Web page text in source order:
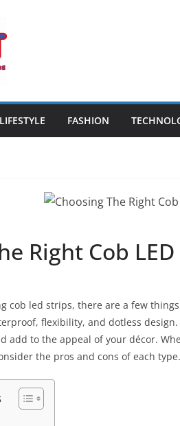
LIFESTYLE FASHION
Right Cob
cob led strips, there are a few
flexibility, and dotless
add to the appeal of your décor.
the pros and cons of each type.